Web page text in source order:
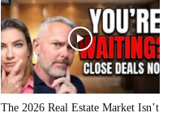
The 2026 Real Estate Market Isn’t